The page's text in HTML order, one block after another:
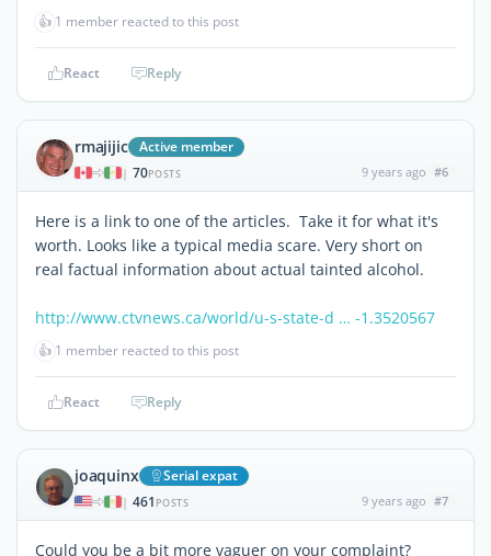
👍 1 member reacted to this post
React Reply
rmajijic Active member
| 70POSTS 9 years ago #6
Here is a link to one of the articles. Take it for what it's
worth. Looks like a typical media scare. Very short on
real factual information about actual tainted alcohol.
http://www.ctvnews.ca/world/u-s-state-d … -1.3520567
👍 1 member reacted to this post
React Reply
joaquinx Serial expat
| 461 POSTS 9 years ago #7
Could you be a bit more vaguer on your complaint?